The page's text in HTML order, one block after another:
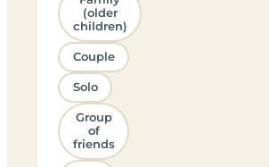
(older
children)
Couple
Solo
Group
of
friends